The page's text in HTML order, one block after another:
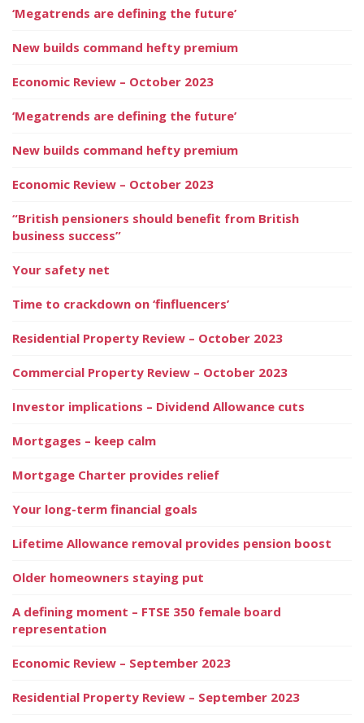
‘Megatrends are defining the future’
New builds command hefty premium
Economic Review – October 2023
‘Megatrends are defining the future’
New builds command hefty premium
Economic Review – October 2023
“British pensioners should benefit from British
business success”
Your safety net
Time to crackdown on ‘finfluencers’
Residential Property Review – October 2023
Commercial Property Review – October 2023
Investor implications – Dividend Allowance cuts
Mortgages – keep calm
Mortgage Charter provides relief
Your long-term financial goals
Lifetime Allowance removal provides pension boost
Older homeowners staying put
A defining moment – FTSE 350 female board
representation
Economic Review – September 2023
Residential Property Review – September 2023